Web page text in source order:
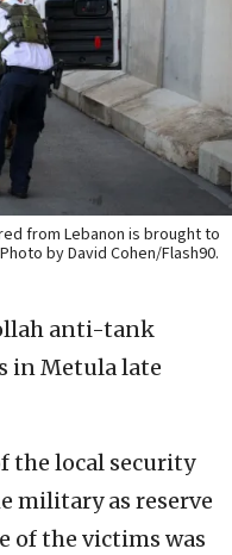
from Lebanon is brought to
by David Cohen/Flash90.
anti-tank
in Metula late
the local security
military as reserve
of the victims was